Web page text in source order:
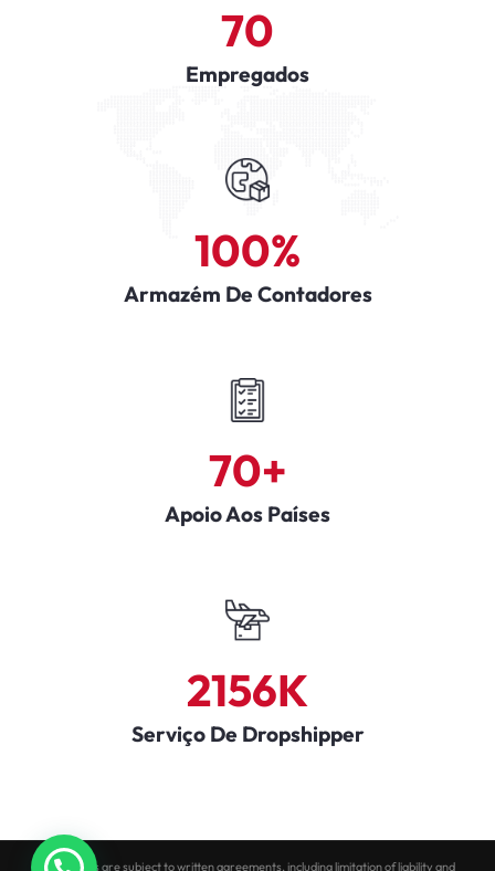
Empregados
70
Armazém De Contadores
100%
Apoio Aos Países
70+
Serviço De Dropshipper
2156K
All services are subject to written agreements, including limitation of liability and